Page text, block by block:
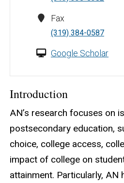
Fax
(319) 384-0587
Google Scholar
Introduction
AN’s research focuses on
postsecondary education,
choice, college access,
impact of college on
attainment. Particularly, AN